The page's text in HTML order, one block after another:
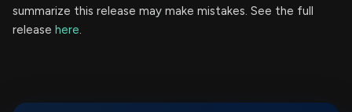
summarize this release may make mistakes. See the full
release here.